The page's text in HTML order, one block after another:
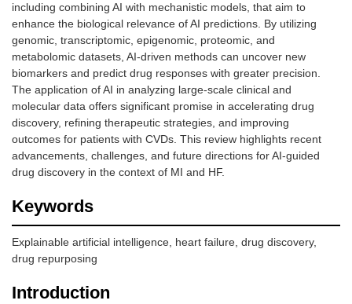
including combining AI with mechanistic models, that aim to
enhance the biological relevance of AI predictions. By utilizing
genomic, transcriptomic, epigenomic, proteomic, and
metabolomic datasets, AI-driven methods can uncover new
biomarkers and predict drug responses with greater precision.
The application of AI in analyzing large-scale clinical and
molecular data offers significant promise in accelerating drug
discovery, refining therapeutic strategies, and improving
outcomes for patients with CVDs. This review highlights recent
advancements, challenges, and future directions for AI-guided
drug discovery in the context of MI and HF.
Keywords
Explainable artificial intelligence, heart failure, drug discovery,
drug repurposing
Introduction